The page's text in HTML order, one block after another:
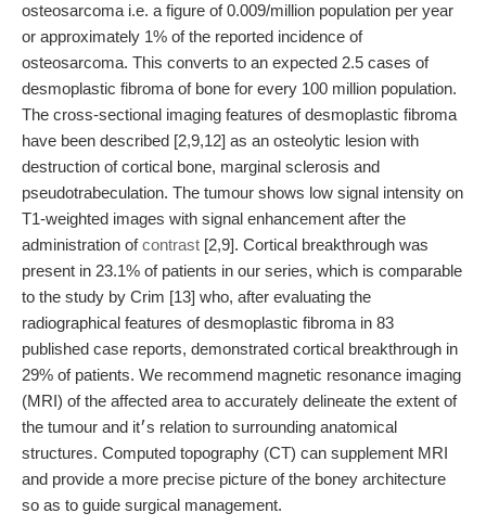
osteosarcoma i.e. a figure of 0.009/million population per year
or approximately 1% of the reported incidence of
osteosarcoma. This converts to an expected 2.5 cases of
desmoplastic fibroma of bone for every 100 million population.
The cross-sectional imaging features of desmoplastic fibroma
have been described [2,9,12] as an osteolytic lesion with
destruction of cortical bone, marginal sclerosis and
pseudotrabeculation. The tumour shows low signal intensity on
T1-weighted images with signal enhancement after the
administration ofcontrast [2,9]. Cortical breakthrough was
present in 23.1% of patients in our series, which is comparable
to the study by Crim [13] who, after evaluating the
radiographical features of desmoplastic fibroma in 83
published case reports, demonstrated cortical breakthrough in
29% of patients. We recommend magnetic resonance imaging
(MRI) of the affected area to accurately delineate the extent of
the tumour and it׳s relation to surrounding anatomical
structures. Computed topography (CT) can supplement MRI
and provide a more precise picture of the boney architecture
so as to guide surgical management.